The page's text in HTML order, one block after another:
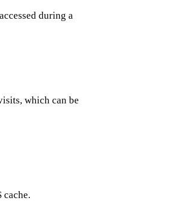
during a
which can be
cache.